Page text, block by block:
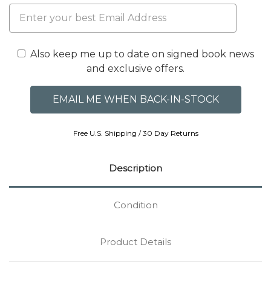
Also keep me up to date on signed book news
and exclusive offers.
Free U.S. Shipping / 30 Day Returns
Description
Condition
Product Details